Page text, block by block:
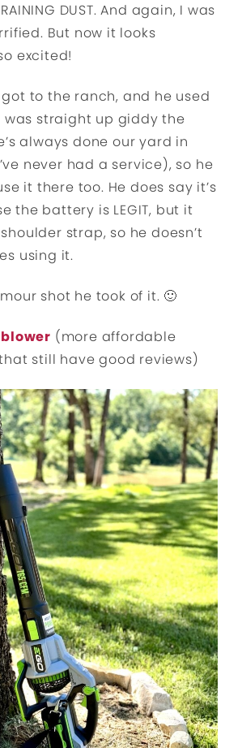
DUST. And again, I was
But now it looks
excited!
to the ranch, and he used
straight up giddy the
always done our yard in
never had a service), so he
it there too. He does say it’s
the battery is LEGIT, but it
strap, so he doesn’t
using it.
shot he took of it. 🙂
(more affordable
still have good reviews)